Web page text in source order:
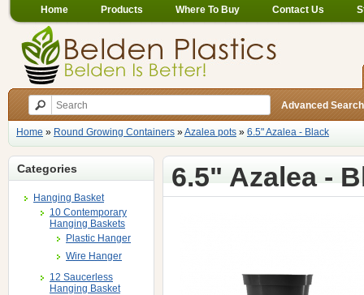
Home Products Where To Buy Contact Us
Advanced Search
Home » Round Growing Containers »Azalea pots » 6.5" Azalea - Black
Categories
Hanging Basket
10 Contemporary
Hanging Baskets
Plastic Hanger
Wire Hanger
12 Saucerless
Hanging Basket
6.5" Azalea -